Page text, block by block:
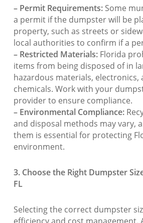
– Permit Requirements:Some
a permit if the dumpster will be
property, such as streets or
local authorities to confirm if a
– Restricted Materials:Florida
items from being disposed of in
hazardous materials, electronics,
chemicals. Work with your
provider to ensure compliance.
– Environmental Compliance:
and disposal methods may vary,
them is essential for protecting
environment.
3. Choose the Right Dumpster
FL
Selecting the correct dumpster